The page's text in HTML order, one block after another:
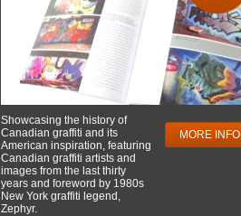
Showcasing the history of
Canadian graffiti and its
American inspiration, featuring
Canadian graffiti artists and
images from the last thirty
years and foreword by 1980s
New York graffiti legend,
Zephyr.
MORE INFO